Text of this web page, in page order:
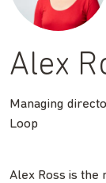
Alex
Managing
Loop
Alex Ross is the